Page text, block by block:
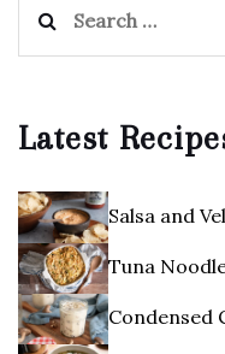
for:
Latest
Salsa and
Tuna
Condensed